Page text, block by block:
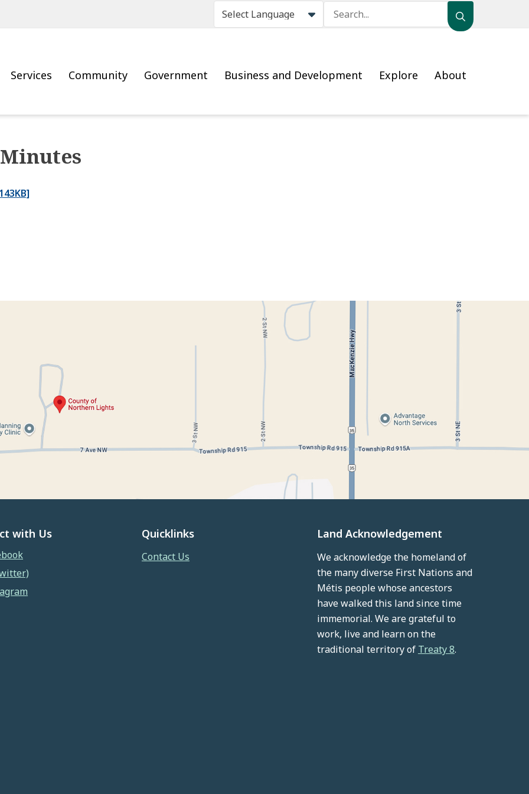
Search
Main
Services Community Government Business and Development Explore About
with Us Quicklinks
Contact Us
Land Acknowledgement
We acknowledge the homeland of
the many diverse First Nations and
Métis people whose ancestors
have walked this land since time
immemorial. We are grateful to
work, live and learn on the
traditional territory of Treaty 8.